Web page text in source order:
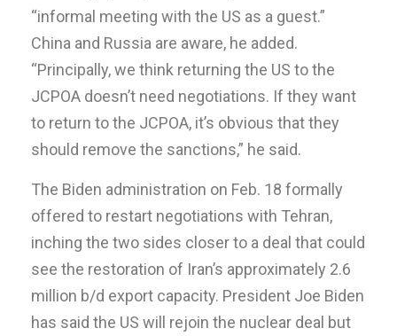
“informal meeting with the US as a guest.”
China and Russia are aware, he added.
“Principally, we think returning the US to the
JCPOA doesn’t need negotiations. If they want
to return to the JCPOA, it’s obvious that they
should remove the sanctions,” he said.
The Biden administration on Feb. 18 formally
offered to restart negotiations with Tehran,
inching the two sides closer to a deal that could
see the restoration of Iran’s approximately 2.6
million b/d export capacity. President Joe Biden
has said the US will rejoin the nuclear deal but